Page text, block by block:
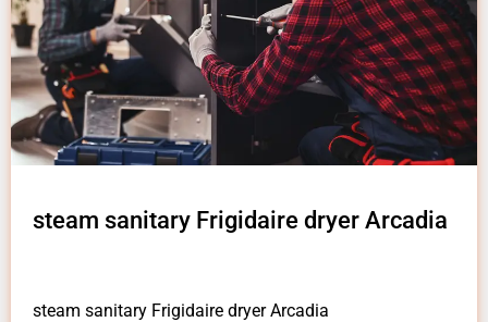
steam sanitary Frigidaire dryer Arcadia
steam sanitary Frigidaire dryer Arcadia